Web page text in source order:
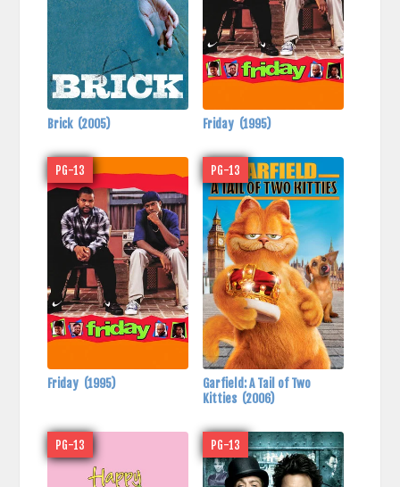
Brick (2005) Friday (1995)
PG-13
Friday (1995)
PG-13
Garfield: A Tail of Two
Kitties (2006)
PG-13 PG-13